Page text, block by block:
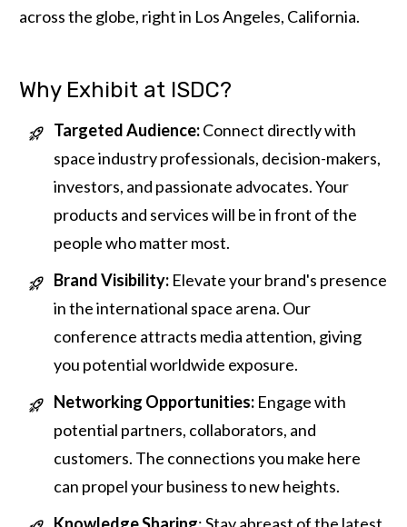
across the globe, right in Los Angeles, California.
Why Exhibit at ISDC?
Targeted Audience:Connect directly with
space industry professionals, decision-makers,
investors, and passionate advocates. Your
products and services will be in front of the
people who matter most.
Brand Visibility: Elevate your brand's presence
in the international space arena. Our
conference attracts media attention, giving
you potential worldwide exposure.
Networking Opportunities: Engage with
potential partners, collaborators, and
customers. The connections you make here
can propel your business to new heights.